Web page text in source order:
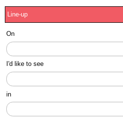
On
I'd like to see
in